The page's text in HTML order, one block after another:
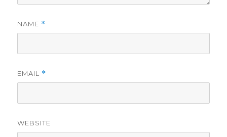
NAME *
EMAIL *
WEBSITE